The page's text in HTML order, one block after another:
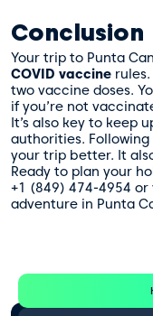
Conclusion
Your trip to Punta
COVID vaccine
two vaccine doses.
if you’re not
It’s also key to keep
authorities.
your trip better. It
Ready to plan your
+1 (849) 474-4954
adventure in Punta